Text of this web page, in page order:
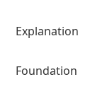
Explanation
Foundation